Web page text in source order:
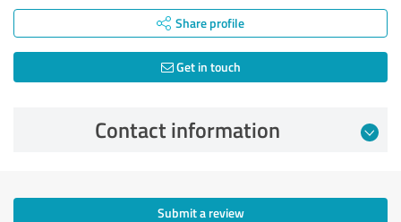
Share profile
Get in touch
Contact information
Submit a review